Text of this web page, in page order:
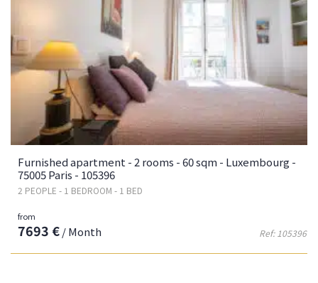
Furnished apartment - 2 rooms - 60 sqm - Luxembourg -
75005 Paris - 105396
2 PEOPLE - 1 BEDROOM - 1 BED
Ref: 105396
from
7693 €/ Month